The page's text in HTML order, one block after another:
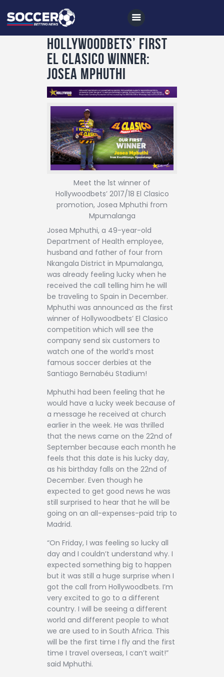
Home
All News
Soccer
Betting Tips
Logs
Videos
Podcasts
Archives
Contact
Hollywoodbets’ First
El Clasico Winner:
Josea Mphuthi
Meet the 1st winner of
Hollywoodbets’ 2017/18 El Clasico
promotion, Josea Mphuthi from
Mpumalanga
Josea Mphuthi, a 49-year-old
Department of Health employee,
husband and father of four from
Nkangala District in Mpumalanga,
was already feeling lucky when he
received the call telling him he will
be traveling to Spain in December.
Mphuthi was announced as the first
winner of Hollywoodbets’ El Clasico
competition which will see the
company send six customers to
watch one of the world’s most
famous soccer derbies at the
Santiago Bernabéu Stadium!
Mphuthi had been feeling that he
would have a lucky week because of
a message he received at church
earlier in the week. He was thrilled
that the news came on the 22nd of
September because each month he
feels that this date is his lucky day,
as his birthday falls on the 22nd of
December. Even though he
expected to get good news he was
still surprised to hear that he will be
going on an all-expenses-paid trip to
Madrid.
“On Friday, I was feeling so lucky all
day and I couldn’t understand why. I
expected something big to happen
but it was still a huge surprise when I
got the call from Hollywoodbets. I’m
very excited to go to a different
country. I will be seeing a different
world and different people to what
we are used to in South Africa. This
will be the first time I fly and the first
time I travel overseas, I can’t wait!”
said Mphuthi.